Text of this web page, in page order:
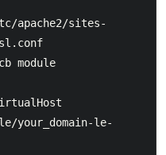
apache2/sites-
module
your_domain-le-